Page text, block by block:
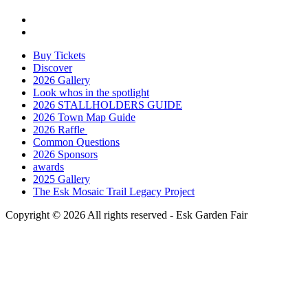
Buy Tickets
Discover
2026 Gallery
Look whos in the spotlight
2026 STALLHOLDERS GUIDE
2026 Town Map Guide
2026 Raffle
Common Questions
2026 Sponsors
awards
2025 Gallery
The Esk Mosaic Trail Legacy Project
Copyright © 2026 All rights reserved - Esk Garden Fair